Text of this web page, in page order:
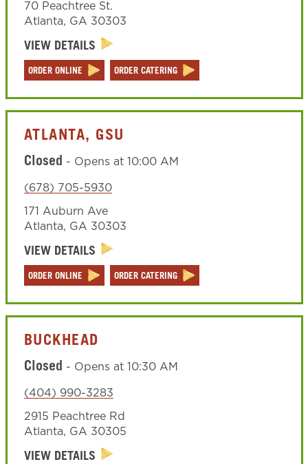
70 Peachtree St.
Atlanta, GA 30303
VIEW DETAILS
ORDER ONLINE ORDER CATERING
ATLANTA, GSU
Closed - Opens at 10:00 AM
(678) 705-5930
171 Auburn Ave
Atlanta, GA 30303
VIEW DETAILS
ORDER ONLINE ORDER CATERING
BUCKHEAD
Closed - Opens at 10:30 AM
(404) 990-3283
2915 Peachtree Rd
Atlanta, GA 30305
VIEW DETAILS